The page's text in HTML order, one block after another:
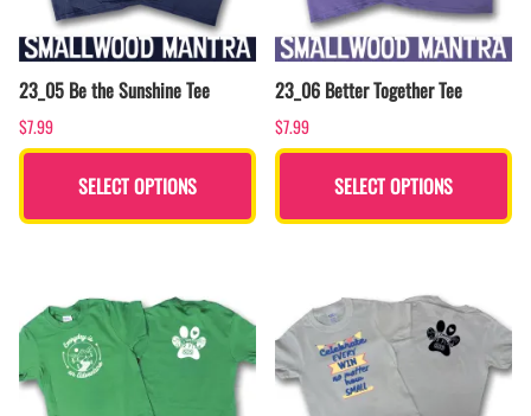
23_05 Be the Sunshine Tee
$7.99
SELECT OPTIONS
23_06 Better Together Tee
$7.99
SELECT OPTIONS